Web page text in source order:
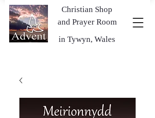
in Tywyn, Wales
Christian Shop
and Prayer Room